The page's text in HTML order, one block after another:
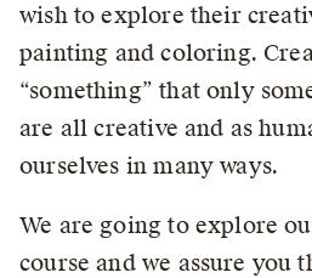
wish to explore their
painting and coloring.
“something” that only
are all creative and as
ourselves in many ways.
We are going to explore
course and we assure you